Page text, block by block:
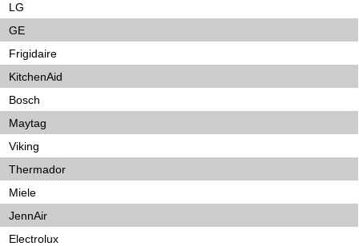
LG
GE
Frigidaire
KitchenAid
Bosch
Maytag
Viking
Thermador
Miele
JennAir
Electrolux